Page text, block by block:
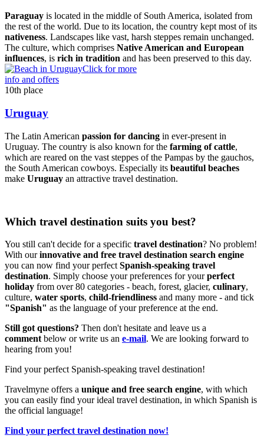
Paraguay is located in the middle of South America, isolated from
the rest of the world. Due to its location, the country kept most of its
nativeness. Landscapes like vast, harsh steppes remain unchanged.
The culture, which comprises Native American and European
influences, is rich in tradition and has been preserved to this day.
Click for more
info and offers
10th place
Uruguay
The Latin American passion for dancing in ever-present in
Uruguay. The country is also known for the farming of cattle,
which are reared on the vast steppes of the Pampas by the gauchos,
the South American cowboys. Especially its beautiful beaches
make Uruguay an attractive travel destination.
Which travel destination suits you best?
You still can't decide for a specific travel destination? No problem!
With ourinnovative and free travel destination search engine
you can now find your perfect Spanish-speaking travel
destination. Simply choose your preferences for yourperfect
holiday from over 80 categories - beach, forest, glacier, culinary,
culture, water sports, child-friendliness and many more - and tick
"Spanish" as the language of your preference at the end.
Still got questions? Then don't hesitate and leave us a
comment below or write us an e-mail. We are looking forward to
hearing from you!
Find your perfect Spanish-speaking travel destination!
Travelmyne offers a unique and free search engine, with which
you can easily find your ideal travel destination, in which Spanish is
the official language!
Find your perfect travel destination now!